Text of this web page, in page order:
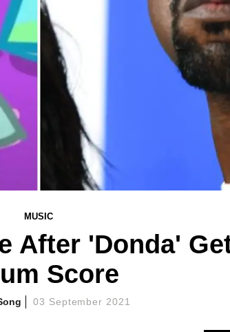
MUSIC
After 'Donda'
Score
03 September 2021